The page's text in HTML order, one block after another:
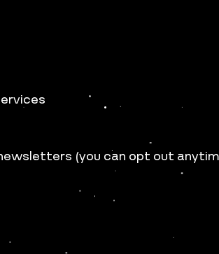
(you can opt out